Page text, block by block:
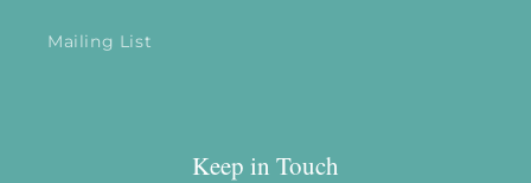
Mailing List
Keep in Touch